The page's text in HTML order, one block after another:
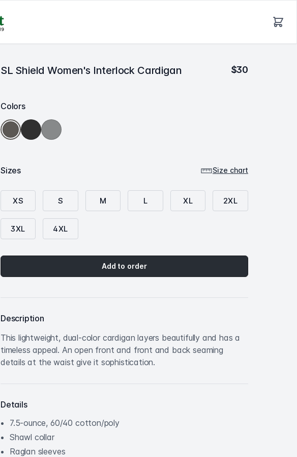
SL Shield Women's Interlock Cardigan $30
Colors
Charcoal
Heather/
Deep
Black/
Charcoal
Medium
Heather
Grey/
Sizes Size chart
XS S M L XL 2XL
3XL 4XL
Add to order
Description
This lightweight, dual-color cardigan layers beautifully and has a
timeless appeal. An open front and front and back seaming
details at the waist give it sophistication.
Details
7.5-ounce, 60/40 cotton/poly
Shawl collar
Raglan sleeves